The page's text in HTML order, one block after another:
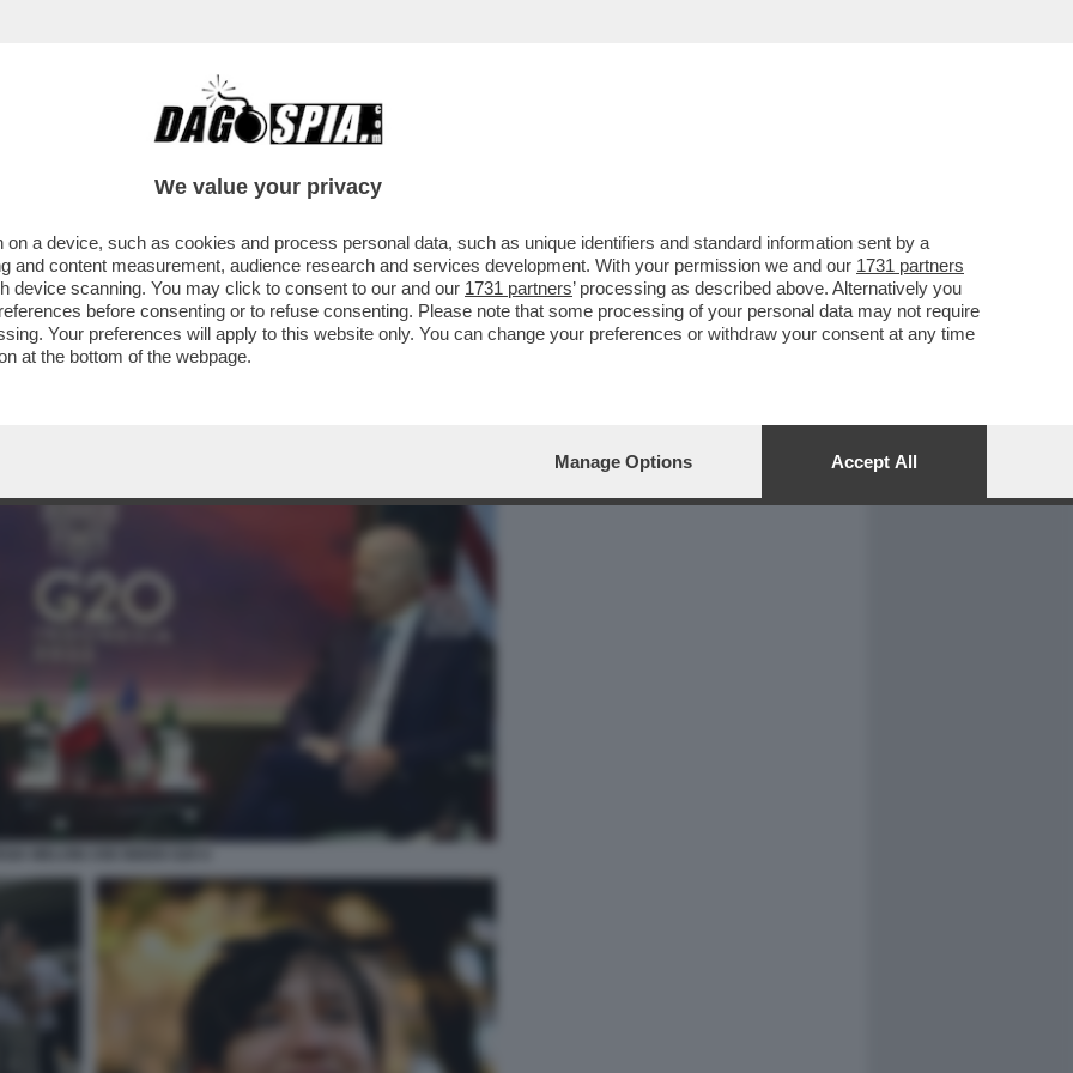
CAFONAL CRONACHE
PORTA A UN CAMBIO DI PASSO DEL PD
UCRAINA
We value your privacy
a device, such as cookies and process personal data, such as unique identifiers and standard information sent by a
and content measurement, audience research and services development. With your permission we and our 1731 partners
device scanning. You may click to consent to our and our 1731 partners’ processing as described above. Alternatively you
before consenting or to refuse consenting. Please note that some processing of your personal data may not require
Your preferences will apply to this website only. You can change your preferences or withdraw your consent at any time
at the bottom of the webpage.
Manage Options Accept All